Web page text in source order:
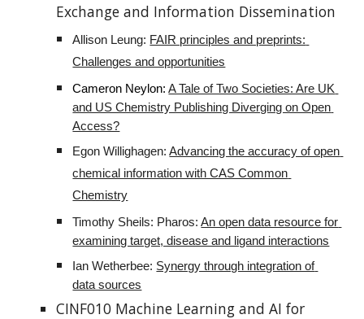
Exchange and Information Dissemination
Allison Leung: FAIR principles and preprints:
Challenges and opportunities
Cameron Neylon: A Tale of Two Societies: Are UK
and US Chemistry Publishing Diverging on Open
Access?
Egon Willighagen: Advancing the accuracy of open
chemical information with CAS Common
Chemistry
Timothy Sheils: Pharos: An open data resource for
examining target, disease and ligand interactions
Ian Wetherbee: Synergy through integration of
data sources
CINF010 Machine Learning and AI for